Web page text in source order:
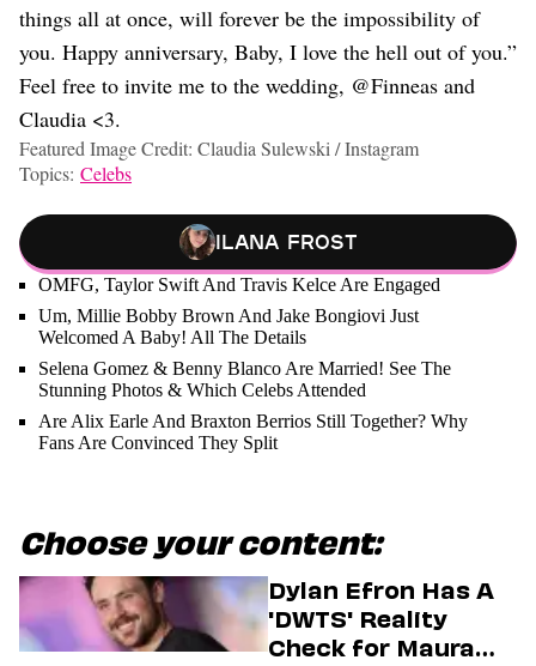
things all at once, will forever be the impossibility of
you. Happy anniversary, Baby, I love the hell out of you.”
Feel free to invite me to the wedding, @Finneas and
Claudia <3.
Featured Image Credit: Claudia Sulewski / Instagram
Topics: Celebs
Ilana Frost
OMFG, Taylor Swift And Travis Kelce Are Engaged
Um, Millie Bobby Brown And Jake Bongiovi Just
Welcomed A Baby! All The Details
Selena Gomez & Benny Blanco Are Married! See The
Stunning Photos & Which Celebs Attended
Are Alix Earle And Braxton Berrios Still Together? Why
Fans Are Convinced They Split
Choose your content:
Dylan Efron Has A
'DWTS' Reality
Check for Maura